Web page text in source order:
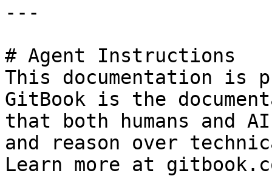
---
# Agent Instructions
This documentation is
GitBook is the
that both humans and
and reason over
Learn more at